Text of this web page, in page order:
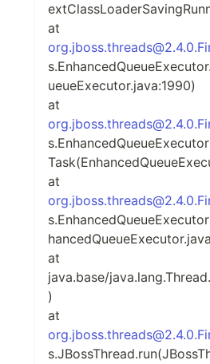
at
ueueExecutor.java:1990)
at
at
at
java.base/
)
at